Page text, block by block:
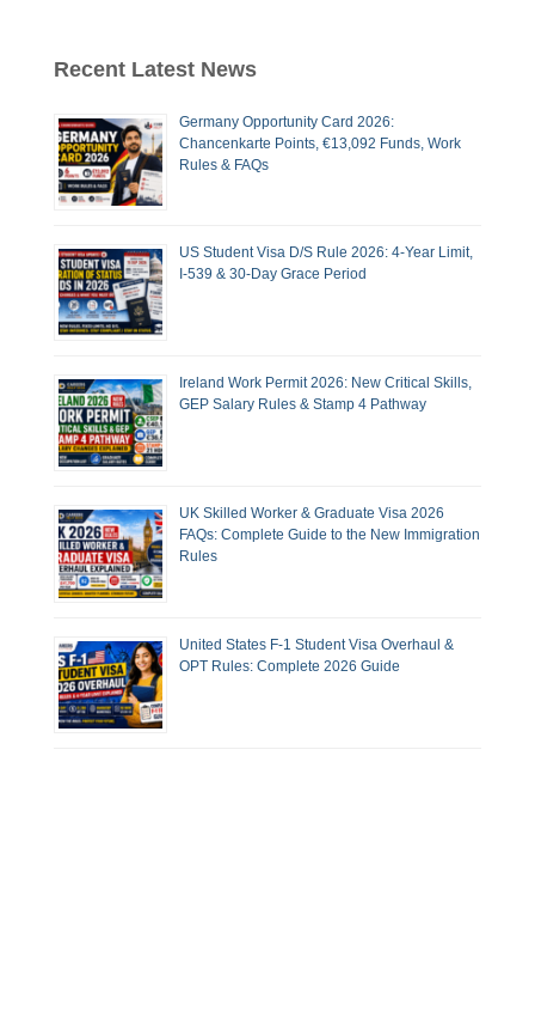
Recent Latest News
Germany Opportunity Card 2026:
Chancenkarte Points, €13,092 Funds, Work
Rules & FAQs
US Student Visa D/S Rule 2026: 4-Year Limit,
I-539 & 30-Day Grace Period
Ireland Work Permit 2026: New Critical Skills,
GEP Salary Rules & Stamp 4 Pathway
UK Skilled Worker & Graduate Visa 2026
FAQs: Complete Guide to the New Immigration
Rules
United States F-1 Student Visa Overhaul &
OPT Rules: Complete 2026 Guide